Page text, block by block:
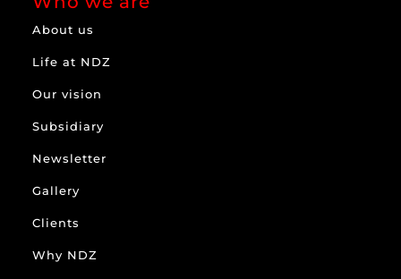
About us
Life at NDZ
Our vision
Subsidiary
Newsletter
Gallery
Clients
Why NDZ